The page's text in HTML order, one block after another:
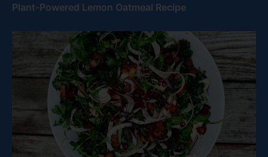
Plant-Powered Lemon Oatmeal Recipe